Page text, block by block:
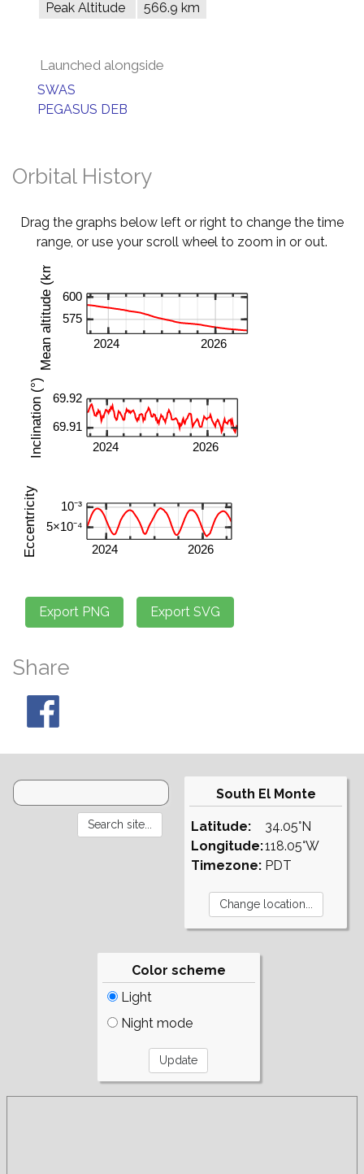
Peak Altitude 566.9 km
Launched alongside
SWAS
PEGASUS DEB
Orbital History
Drag the graphs below left or right to change the time
range, or use your scroll wheel to zoom in or out.
Share
South El Monte
Latitude:
Longitude:
Timezone:
34.05°N
118.05°W
PDT
Color scheme
Light
Night mode